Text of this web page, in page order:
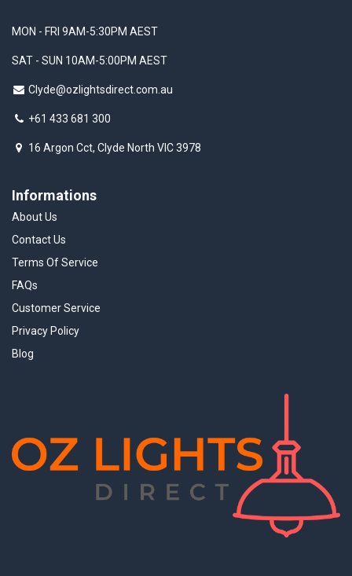
Informations
About Us
Contact Us
Terms Of Service
FAQs
Customer Service
Privacy Policy
Blog
MON - FRI 9AM-5:30PM AEST
SAT - SUN 10AM-5:00PM AEST
Clyde@ozlightsdirect.com.au
+61 433 681 300
16 Argon Cct, Clyde North VIC 3978